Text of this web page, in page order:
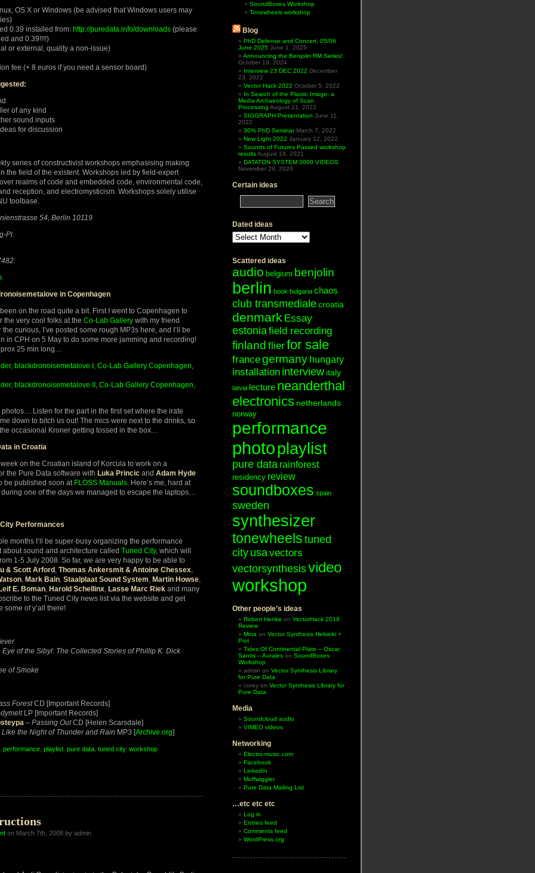
OS X or Windows (be advised that Windows users may
0.39 installed from: http://puredata.info/downloads (please
and 0.39!!!!)
or external, quality a non-issue)
fee (+ 8 euros if you need a sensor board)
of any kind
sound inputs
for discussion
series of constructivist workshops emphasising making
the field of the existent. Workshops led by field-expert
realms of code and embedded code, environmental code,
reception, and electromysticism. Workshops solely utilise
toolbase.
54, Berlin 10119
Pl.
in Copenhagen
on the road quite a bit. First I went to Copenhagen to
the very cool folks at the Co-Lab Gallery with my friend
the curious, I’ve posted some rough MP3s here, and I’ll be
in CPH on 5 May to do some more jamming and recording!
25 min long…
blackdronoisemetalove I, Co-Lab Gallery Copenhagen,
blackdronoisemetalove II, Co-Lab Gallery Copenhagen,
photos… Listen for the part in the first set where the irate
down to bitch us out! The mics were next to the drinks, so
occasional Kroner getting tossed in the box…
in Croatia
on the Croatian island of Korcula to work on a
the Pure Data software with Luka Princic and Adam Hyde
be published soon at FLOSS Manuals. Here’s me, hard at
one of the days we managed to escape the laptops…
Performances
months I’ll be super-busy organizing the performance
about sound and architecture called Tuned City, which will
1-5 July 2008. So far, we are very happy to be able to
& Scott Arford , Thomas Ankersmit & Antoine Chessex,
, Mark Bain, Staalplaat Sound System, Martin Howse,
Leif E. Boman, Harold Schellinx, Lasse Marc Riek and many
to the Tuned City news list via the website and get
some of y’all there!
Eye of the Sibyl: The Collected Stories of Phillip K. Dick
of Smoke
ForestCD [Important Records]
LP [Important Records]
– Passing OutCD [Helen Scarsdale]
Like the Night of Thunder and Rain MP3 [Archive.org]
performance playlist pure data tuned city, workshop
on March 7th, 2008 by admin
SoundBoxes Workshop
Tonewheels workshop
Blog
PhD Defense and Concert, 05/06
June 2025 June 1, 2025
Announcing the Benjolin RM Series!
October 19, 2024
Interview 23 DEC 2022 December
23, 2022
Vector Hack 2022 October 5, 2022
In Search of the Plastic Image: a
Media Archaeology of Scan
Processing August 21, 2022
SIGGRAPH Presentation June 11,
2022
30% PhD Seminar March 7, 2022
New Light 2022 January 12, 2022
Sounds of Futures Passed workshop
resultsAugust 18, 2021
DATATON SYSTEM 3000 VIDEOS
November 28, 2020
Certain ideas
Dated ideas
Dated
ideas
Scattered ideas
audio belgium benjolin
berlin book bulgaria chaos
club transmedialecroatia
denmark Essay
estoniafield recording
finland flierfor sale
francegermany hungary
installation interview italy
latvia lecture neanderthal
electronics netherlands
norway
performance
photoplaylist
pure data rainforest
residency review
soundboxes spain
sweden
synthesizer
tonewheels tuned
city usavectors
vectorsynthesisvideo
workshop
Other people’s ideas
Robert Henke on VectorHack 2018
Review
Mina on Vector Synthesis Helsinki +
Pori
Tides Of Continental Plate – Oscar
Santis – Aurales on SoundBoxes
Workshop
admin on Vector Synthesis Library
for Pure Data
corey on Vector Synthesis Library for
Pure Data
Media
Soundcloud audio
VIMEO videos
Networking
Electro-music.com
Facebook
LinkedIn
Muffwiggler
Pure Data Mailing List
…etc etc etc
Log in
Entries feed
Comments feed
WordPress.org